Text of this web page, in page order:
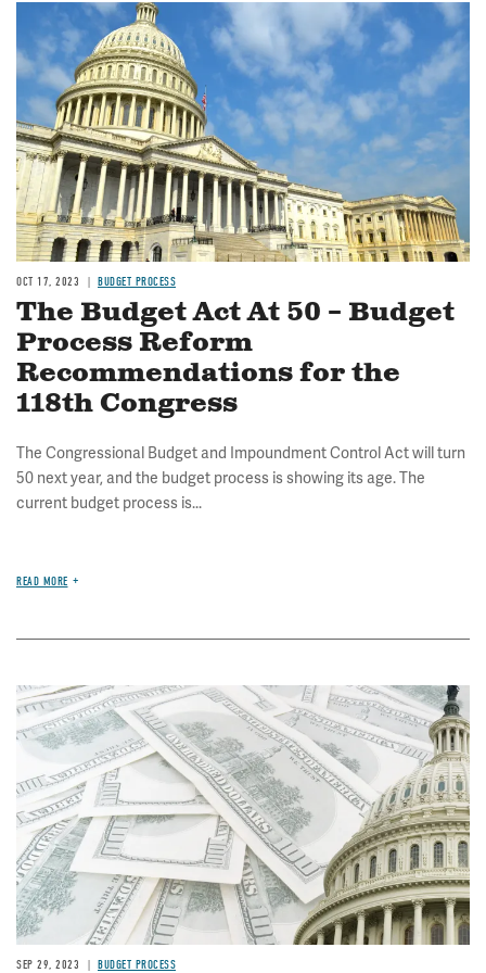
OCT 17, 2023 BUDGET PROCESS
The Budget Act At 50 – Budget
Process Reform
Recommendations for the
118th Congress
The Congressional Budget and Impoundment Control Act will turn
50 next year, and the budget process is showing its age. The
current budget process is...
READ MORE
Image
SEP 29, 2023 BUDGET PROCESS